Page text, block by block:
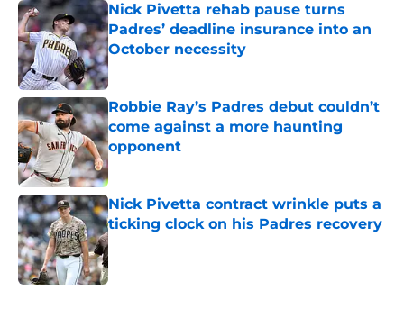
Nick Pivetta rehab pause turns
Padres’ deadline insurance into an
October necessity
Published by on Invalid Date
Robbie Ray’s Padres debut couldn’t
come against a more haunting
opponent
Published by on Invalid Date
Nick Pivetta contract wrinkle puts a
ticking clock on his Padres recovery
Published by on Invalid Date